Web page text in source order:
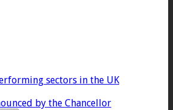
sectors in the UK
by the Chancellor